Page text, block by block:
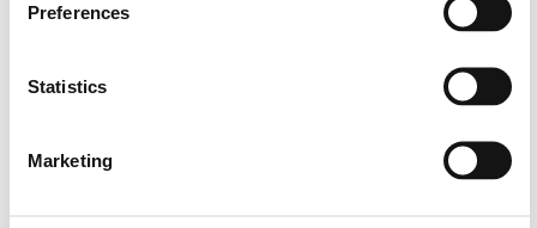
Preferences
Statistics
Marketing
2024-2025
differentiated services